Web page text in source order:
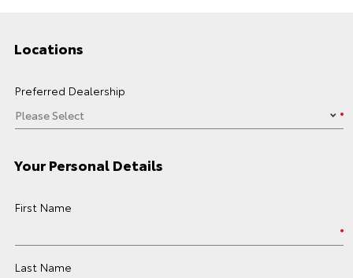
Locations
Preferred Dealership
Your Personal Details
First Name
Last Name